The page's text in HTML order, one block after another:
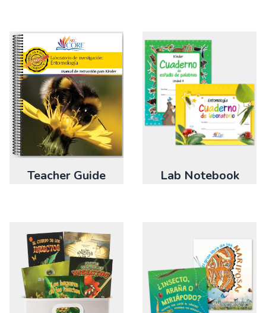
Teacher Guide Lab Notebook